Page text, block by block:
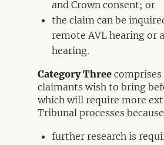
and Crown consent; or
the claim can be
remote AVL hearing or
hearing.
Category Three
claimants wish to bring
which will require more
Tribunal processes
further research is